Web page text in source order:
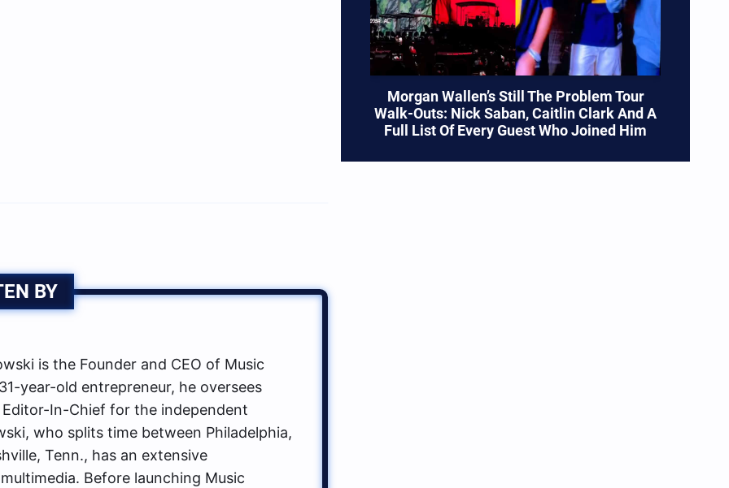
BY
is the Founder and CEO of Music
year-old entrepreneur, he oversees
In-Chief for the independent
who splits time between Philadelphia,
Tenn., has an extensive
Before launching Music
Morgan Wallen’s Still The Problem Tour
Walk-Outs: Nick Saban, Caitlin Clark And A
Full List Of Every Guest Who Joined Him